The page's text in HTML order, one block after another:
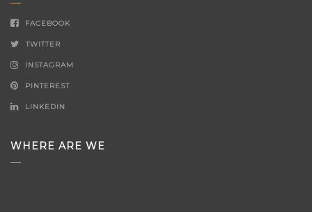
FACEBOOK
TWITTER
INSTAGRAM
PINTEREST
LINKEDIN
WHERE ARE WE